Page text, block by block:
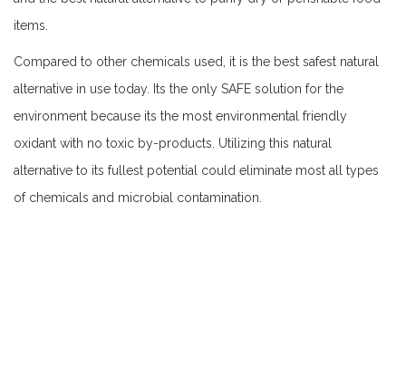
items.
Compared to other chemicals used, it is the best safest natural
alternative in use today. Its the only SAFE solution for the
environment because its the most environmental friendly
oxidant with no toxic by-products. Utilizing this natural
alternative to its fullest potential could eliminate most all types
of chemicals and microbial contamination.